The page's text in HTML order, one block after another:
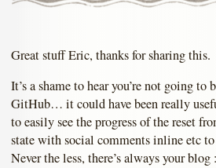
Great stuff Eric, thanks for sharing this.
It’s a shame to hear you’re not going
GitHub… it could have been really
to easily see the progress of the reset
state with social comments inline etc to
Never the less, there’s always your blog